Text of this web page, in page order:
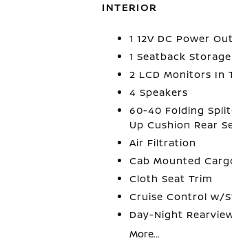
INTERIOR
1 12V DC Power
1 Seatback
2 LCD Monitors In
4 Speakers
60-40 Folding
Up Cushion Rear
Air Filtration
Cab Mounted
Cloth Seat Trim
Cruise Control w/
Day-Night
More...